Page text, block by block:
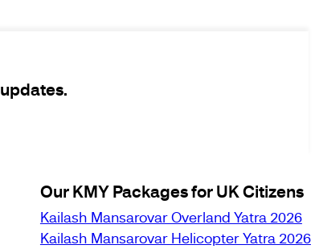
Our KMY Packages for UK Citizens
Kailash Mansarovar Overland Yatra 2026
Kailash Mansarovar Helicopter Yatra 2026